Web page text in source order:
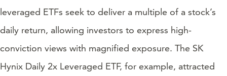
leveraged ETFs seek to deliver a multiple of a stock’s
daily return, allowing investors to express high-
conviction views with magnified exposure. The SK
Hynix Daily 2x Leveraged ETF, for example, attracted